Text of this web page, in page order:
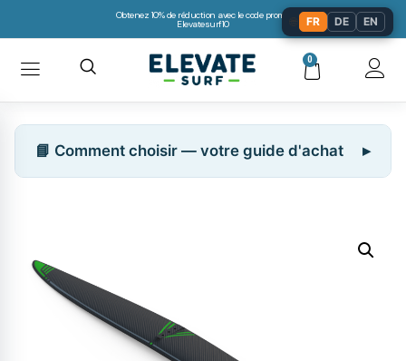
Obtenez 10% de réduction avec le code promo:
Elevatesurf10
0
📘 Comment choisir — votre guide d'achat
FR DE EN